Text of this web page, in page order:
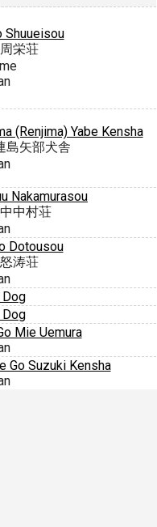
Shuueisou
栄荘
(Renjima) Yabe Kensha
矢部犬舎
Nakamurasou
中村荘
Dotousou
涛荘
Mie Uemura
Go Suzuki Kensha